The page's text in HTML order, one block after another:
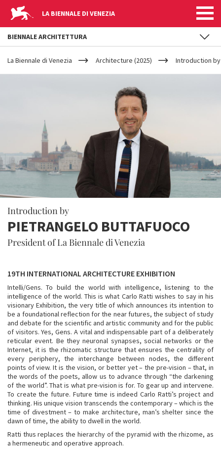
LA BIENNALE DI VENEZIA
YOUR
ARE
HERE
La Biennale di Venezia Architecture (2025) Introduction
Introduction by
PIETRANGELO BUTTAFUOCO
President of La Biennale di Venezia
19TH INTERNATIONAL ARCHITECTURE EXHIBITION
Intelli/Gens. To build the world with intelligence, listening to the
intelligence of the world. This is what Carlo Ratti wishes to say in his
visionary Exhibition, the very title of which announces its intention to
be a foundational reflection for the near futures, the subject of study
and debate for the scientific and artistic community and for the public
of visitors. Yes, Gens. A vital and indispensable part of a deliberately
reticular event. Be they neuronal synapses, social networks or the
Internet, it is the rhizomatic structure that ensures the centrality of
every periphery, the interchange between nodes, the different
points of view. It is the vision, or better yet – the pre-vision – that, in
the words of the poets, allow us to advance through “the darkening
of the world”. That is what pre-vision is for. To gear up and intervene.
To create the future. Future time is indeed Carlo Ratti’s project and
thinking. His unique vision transcends the contemporary – which is the
time of divestment – to make architecture, man’s shelter since the
dawn of time, the ability to dwell in the world.
Ratti thus replaces the hierarchy of the pyramid with the rhizome, as
a hermeneutic and operative approach.
BIENNALE ARCHITETTURA